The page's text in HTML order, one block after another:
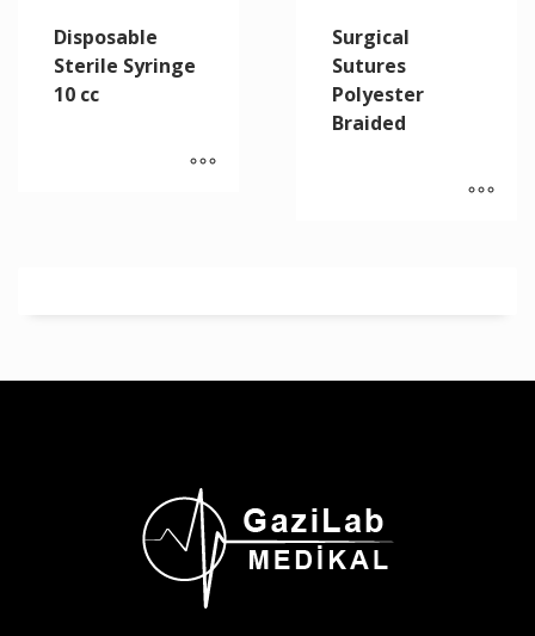
Disposable
Sterile Syringe
10 cc
Surgical
Sutures
Polyester
Braided